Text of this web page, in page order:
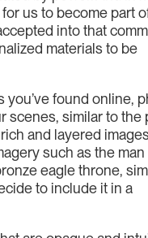
us to become part
into that
materials to be
found online,
scenes, similar to the
and layered
such as the man
eagle throne,
to include it in a